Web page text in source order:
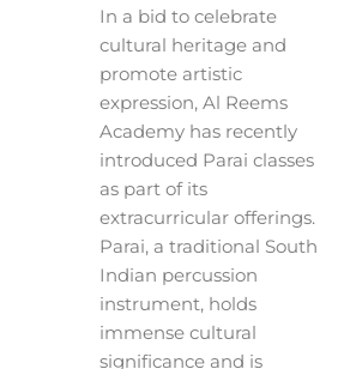
In a bid to celebrate
cultural heritage and
promote artistic
expression, Al Reems
Academy has recently
introduced Parai classes
as part of its
extracurricular offerings.
Parai, a traditional South
Indian percussion
instrument, holds
immense cultural
significance and is